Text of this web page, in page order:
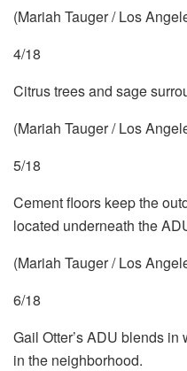
(Mariah Tauger / Los
4/18
Citrus trees and sage
(Mariah Tauger / Los
5/18
Cement floors keep the
located underneath the
(Mariah Tauger / Los
6/18
Gail Otter’s ADU blends
in the neighborhood.